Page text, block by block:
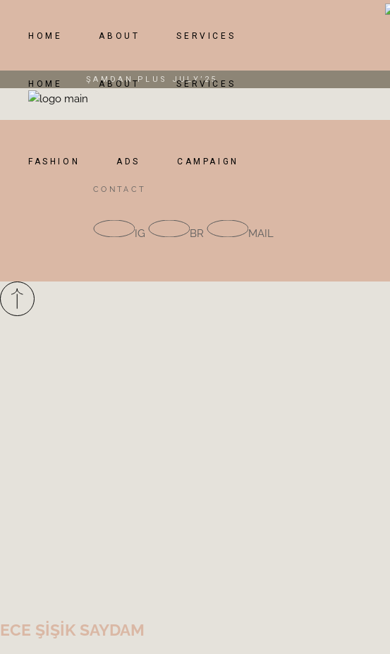
contentHOME ABOUT SERVICES
HOME ABOUT SERVICES
FASHION ADS CAMPAIGN
ŞAMDAN PLUS JULY’25
CONTACT
IG BR MAIL
ECE ŞİŞİK SAYDAM